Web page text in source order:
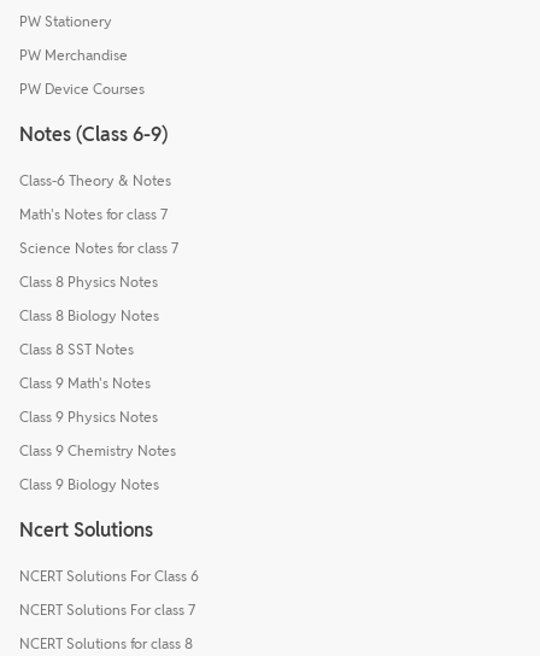
PW Stationery
PW Merchandise
PW Device Courses
Notes (Class 6-9)
Class-6 Theory & Notes
Math's Notes for class 7
Science Notes for class 7
Class 8 Physics Notes
Class 8 Biology Notes
Class 8 SST Notes
Class 9 Math's Notes
Class 9 Physics Notes
Class 9 Chemistry Notes
Class 9 Biology Notes
Ncert Solutions
NCERT Solutions For Class 6
NCERT Solutions For class 7
NCERT Solutions for class 8